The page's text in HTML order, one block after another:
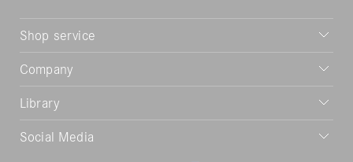
Shop service
Company
Library
Social Media